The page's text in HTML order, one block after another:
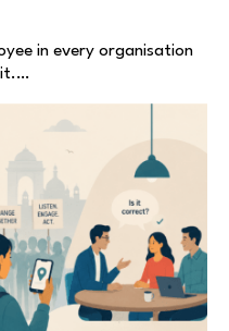
in every organisation
it.…